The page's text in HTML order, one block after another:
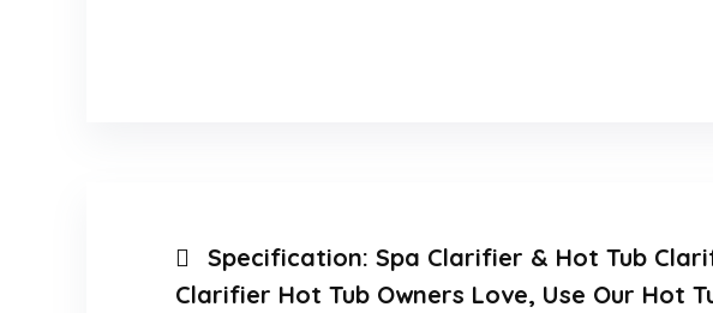
Specification: Spa Clarifier & Hot Tub
Clarifier Hot Tub Owners Love, Use Our Hot